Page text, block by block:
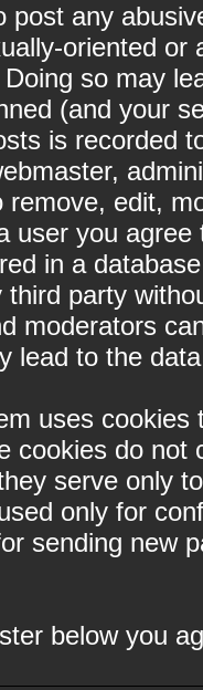
post any
oriented
so may
(and your
is recorded
remove, edit,
user you
in a
third party
moderators
lead to the
uses
cookies do not
serve only
only for
sending new
below you